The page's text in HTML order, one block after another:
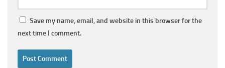
Save my name, email, and website in this browser for the
next time I comment.